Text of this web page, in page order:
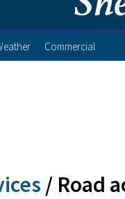
Commercial
/ Road